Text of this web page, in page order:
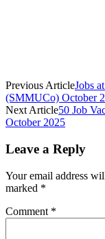
Previous ArticleJobs
(SMMUCo) October
Next Article50 Job
October 2025
Leave a Reply
Your email address
marked *
Comment *